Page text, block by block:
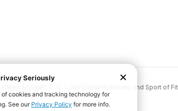
on Earth, 3...2...1...Go! CrossFit Games, and Sport of
Reserved.